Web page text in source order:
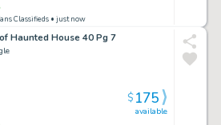
Classifieds • just now
Haunted House 40 Pg 7
available
$175